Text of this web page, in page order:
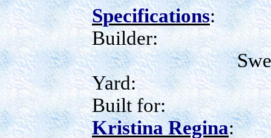
Specifications:
Builder:
Yard:
Built for:
Kristina Regina: